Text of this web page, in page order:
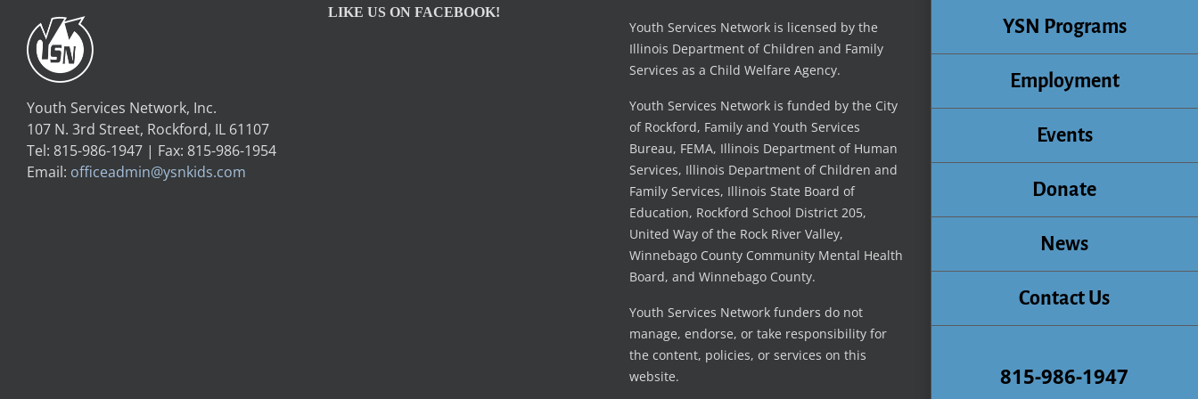
YSN Programs
Employment
Events
Donate
News
Contact Us
815-986-1947
Youth Services Network, Inc.
107 N. 3rd Street, Rockford, IL 61107
Tel: 815-986-1947 | Fax: 815-986-1954
Email: officeadmin@ysnkids.com
LIKE US ON FACEBOOK!
Youth Services Network is licensed by the
Illinois Department of Children and Family
Services as a Child Welfare Agency.
Youth Services Network is funded by the City
of Rockford, Family and Youth Services
Bureau, FEMA, Illinois Department of Human
Services, Illinois Department of Children and
Family Services, Illinois State Board of
Education, Rockford School District 205,
United Way of the Rock River Valley,
Winnebago County Community Mental Health
Board, and Winnebago County.
Youth Services Network funders do not
manage, endorse, or take responsibility for
the content, policies, or services on this
website.